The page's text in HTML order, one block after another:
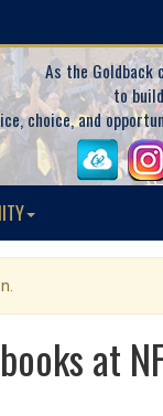
As the Goldback
to
choice, and
at